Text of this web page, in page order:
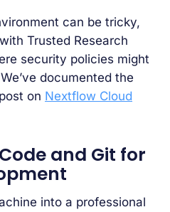
can be tricky,
Trusted Research
security policies might
documented the
on Nextflow Cloud
and Git for
into a professional